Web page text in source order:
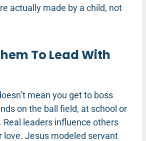
actually made by a child, not
To Lead With
mean you get to boss
on the ball field, at school or
Real leaders influence others
love. Jesus modeled servant